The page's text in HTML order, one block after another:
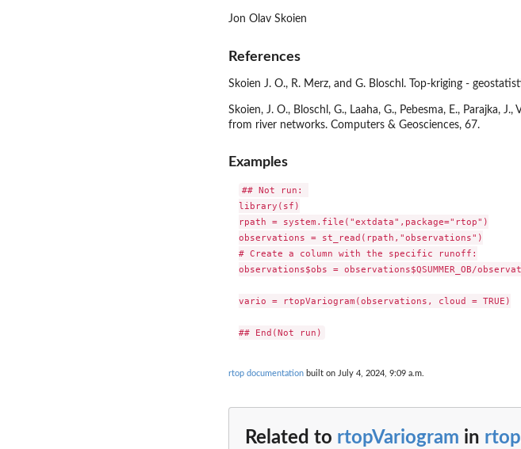
Jon Olav Skoien
References
Skoien J. O., R. Merz, and G. Bloschl. Top-kriging -
Skoien, J. O., Bloschl, G., Laaha, G., Pebesma, E.,
from river networks. Computers & Geosciences, 67.
Examples
## Not run:
library(sf)
rpath = system.file("extdata",package="rtop")
observations = st_read(rpath,"observations")
# Create a column with the specific runoff:
observations$obs = observations$QSUMMER_OB/
vario = rtopVariogram(observations, cloud = TRUE)
rtop documentation built on July 4, 2024, 9:09 a.m.
Related to rtopVariogram in rtop